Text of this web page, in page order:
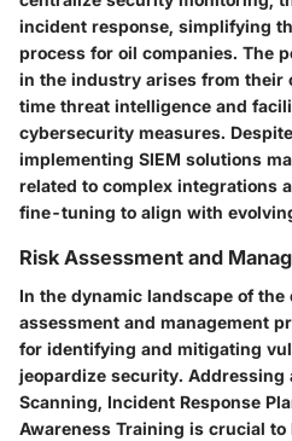
incident response, simplifying
process for oil companies. The
in the industry arises from their
time threat intelligence and
cybersecurity measures.
implementing SIEM solutions
related to complex integrations
fine-tuning to align with
Risk Assessment and
In the dynamic landscape of
assessment and management
for identifying and mitigating
jeopardize security.
Scanning, Incident Response
Awareness Training is crucial